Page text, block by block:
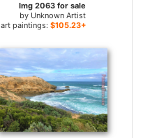
Img 2063 for sale
by Unknown Artist
art paintings: $105.23+